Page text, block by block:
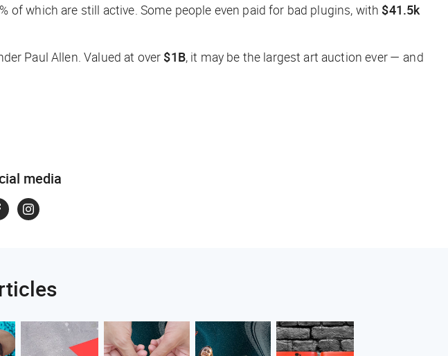
of which are still active. Some people even paid for bad plugins, with $41.5k
Paul Allen. Valued at over $1B, it may be the largest art auction ever — and
media